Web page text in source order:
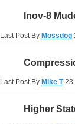
Inov-8
Last Post By Mossdog
Last Post By Mike T
Higher